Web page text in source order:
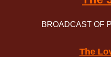
BROADCAST OF
The